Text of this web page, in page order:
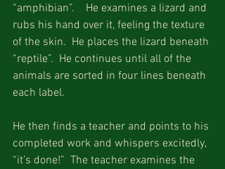
“amphibian”.    He examines a lizard and
rubs his hand over it, feeling the texture
of the skin.  He places the lizard beneath
“reptile”.  He continues until all of the
animals are sorted in four lines beneath
each label.
He then finds a teacher and points to his
completed work and whispers excitedly,
“it’s done!”  The teacher examines the